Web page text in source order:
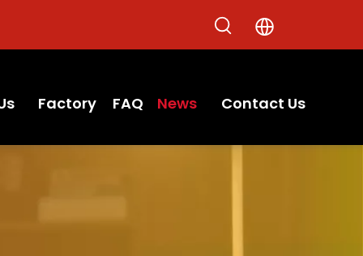
Factory FAQ News Contact Us